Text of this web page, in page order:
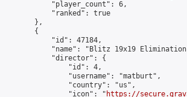
            "player_count": 6,
            "ranked": true
        },
        {
            "id": 47184,
"name": "Blitz 19x19
            "director": {
                "id": 4,
                "username": "matburt",
                "country": "us",
                "icon": "
https://